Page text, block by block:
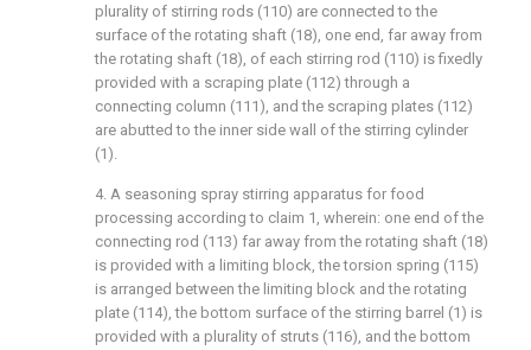
plurality of stirring rods (110) are connected to the
surface of the rotating shaft (18), one end, far away from
the rotating shaft (18), of each stirring rod (110) is fixedly
provided with a scraping plate (112) through a
connecting column (111), and the scraping plates (112)
are abutted to the inner side wall of the stirring cylinder
(1).
4. A seasoning spray stirring apparatus for food
processing according to claim 1, wherein: one end of the
connecting rod (113) far away from the rotating shaft (18)
is provided with a limiting block, the torsion spring (115)
is arranged between the limiting block and the rotating
plate (114), the bottom surface of the stirring barrel (1) is
provided with a plurality of struts (116), and the bottom